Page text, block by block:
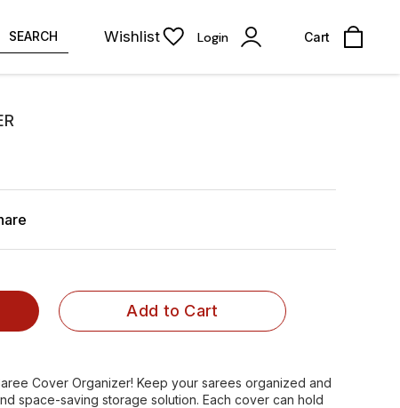
SEARCH Wishlist Login Cart
Add to Cart
Cover Organizer! Keep your sarees organized and
space-saving storage solution. Each cover can hold